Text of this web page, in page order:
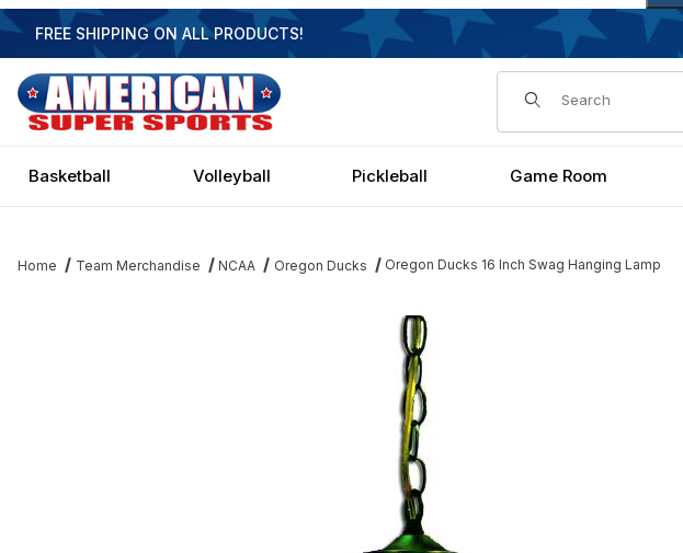
FREE SHIPPING ON ALL PRODUCTS!
Dynamic Product Search
Basketball Volleyball Pickleball Game Room
Home Team Merchandise NCAA Oregon Ducks Oregon Ducks 16 Inch Swag Hanging Lamp
Thumbnail Filmstrip of Oregon Ducks 16 Inch Swag Hanging Lamp Images